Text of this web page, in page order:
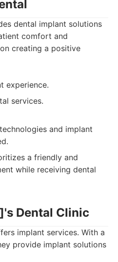
dental implant solutions
comfort and
creating a positive
experience.
services.
and implant
a friendly and
while receiving dental
Dental Clinic
implant services. With a
provide implant solutions